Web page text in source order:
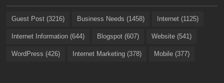
Guest Post (3216) Business Needs (1458) Internet (1125)
Internet Information (644) Blogspot (607) Website (541)
WordPress (426) Internet Marketing (378) Mobile (377)